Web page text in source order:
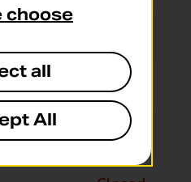
Closed
Closed
choose
all
All